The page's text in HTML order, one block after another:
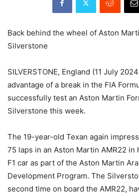
Back behind the wheel of Aston
Silverstone
SILVERSTONE, England (11 July
advantage of a break in the FIA
successfully test an Aston Martin
Silverstone this week.
The 19-year-old Texan again
75 laps in an Aston Martin AMR22 in
F1 car as part of the Aston Martin
Development Program. The
second time on board the AMR22,